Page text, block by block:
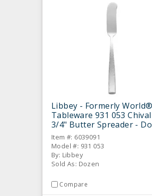
Libbey - Formerly World®
Tableware 931 053
3/4" Butter Spreader -
Item #: 6039091
Model #: 931 053
By: Libbey
Sold As: Dozen
Compare